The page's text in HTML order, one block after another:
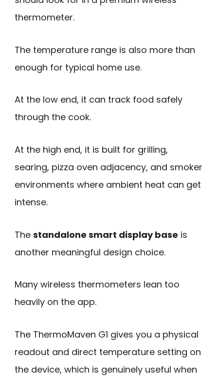
thermometer.
The temperature range is also more than
enough for typical home use.
At the low end, it can track food safely
through the cook.
At the high end, it is built for grilling,
searing, pizza oven adjacency, and smoker
environments where ambient heat can get
intense.
The standalone smart display base is
another meaningful design choice.
Many wireless thermometers lean too
heavily on the app.
The ThermoMaven G1 gives you a physical
readout and direct temperature setting on
the device, which is genuinely useful when